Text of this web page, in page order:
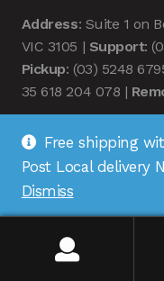
Address: Suite 1 on
VIC 3105 | Support:
Pickup: (03) 5248
35 618 204 078 |
© Remote OZ 2026
Free shipping
Post Local delivery
Dismiss